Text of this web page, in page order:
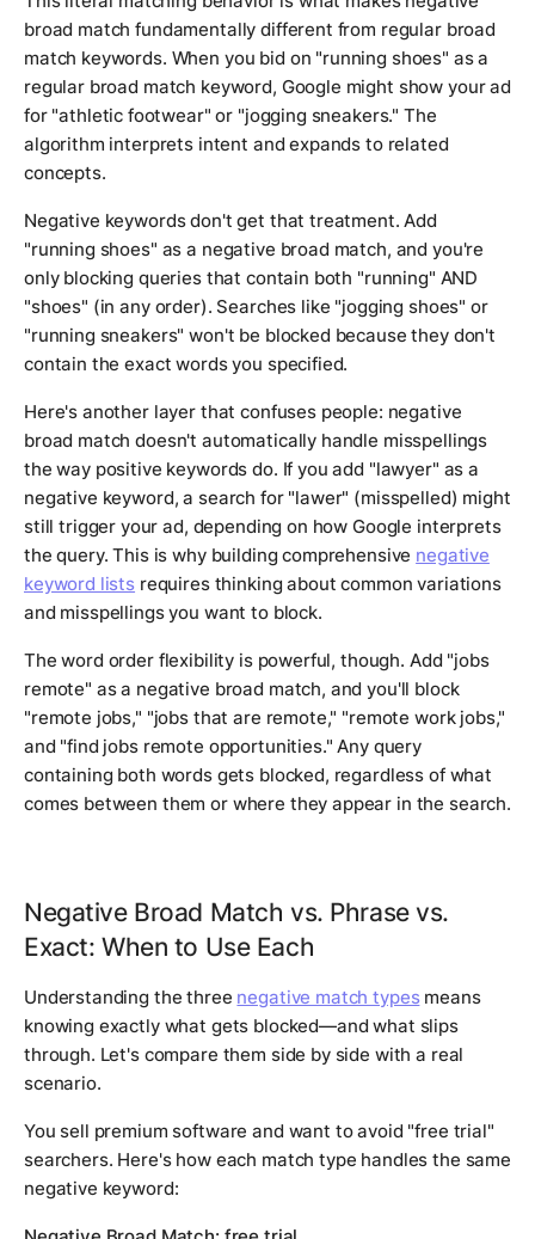
broad match fundamentally different from regular broad
match keywords. When you bid on "running shoes" as a
regular broad match keyword, Google might show your ad
for "athletic footwear" or "jogging sneakers." The
algorithm interprets intent and expands to related
concepts.
Negative keywords don't get that treatment. Add
"running shoes" as a negative broad match, and you're
only blocking queries that contain both "running" AND
"shoes" (in any order). Searches like "jogging shoes" or
"running sneakers" won't be blocked because they don't
contain the exact words you specified.
Here's another layer that confuses people: negative
broad match doesn't automatically handle misspellings
the way positive keywords do. If you add "lawyer" as a
negative keyword, a search for "lawer" (misspelled) might
still trigger your ad, depending on how Google interprets
the query. This is why building comprehensive negative
keyword lists requires thinking about common variations
and misspellings you want to block.
The word order flexibility is powerful, though. Add "jobs
remote" as a negative broad match, and you'll block
"remote jobs," "jobs that are remote," "remote work jobs,"
and "find jobs remote opportunities." Any query
containing both words gets blocked, regardless of what
comes between them or where they appear in the search.
Negative Broad Match vs. Phrase vs.
Exact: When to Use Each
Understanding the three negative match typesmeans
knowing exactly what gets blocked—and what slips
through. Let's compare them side by side with a real
scenario.
You sell premium software and want to avoid "free trial"
searchers. Here's how each match type handles the same
negative keyword: